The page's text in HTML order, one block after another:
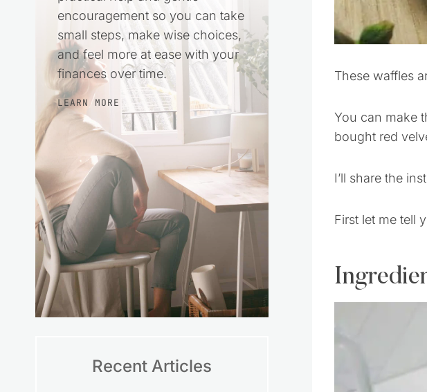
These waffles
You can make
bought red
I’ll share the
First let me tell
encouragement so you can take
small steps, make wise choices,
and feel more at ease with your
finances over time.
LEARN MORE
Recent Articles